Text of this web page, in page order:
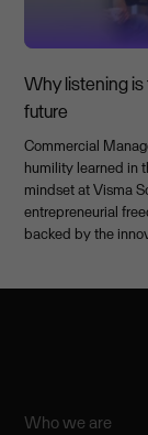
Why listening
future
Commercial
humility learned in
mindset at Visma
entrepreneurial
backed by the
Who we are